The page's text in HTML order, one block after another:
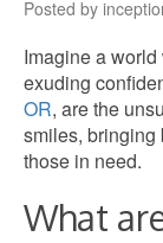
Posted by
Imagine a
exuding
OR, are the
smiles, bringing
those in need.
What